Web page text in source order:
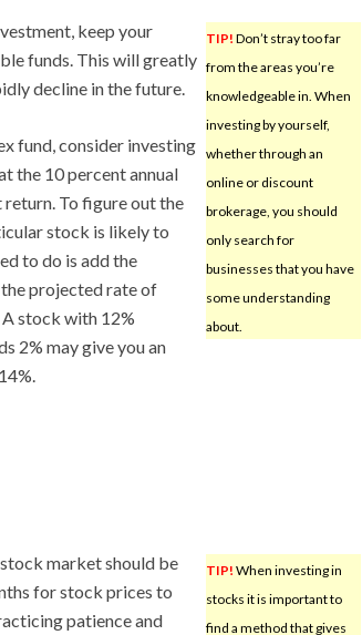
TIP! Don’t stray too far
from the areas you’re
knowledgeable in. When
investing by yourself,
whether through an
online or discount
brokerage, you should
only search for
businesses that you have
some understanding
about.
keep your
funds. This will greatly
decline in the future.
fund, consider investing
the 10 percent annual
To figure out the
stock is likely to
to do is add the
projected rate of
stock with 12%
2% may give you an
TIP! When investing in
stocks it is important to
find a method that gives
market should be
for stock prices to
patience and